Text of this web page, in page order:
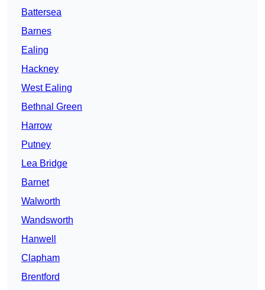
Battersea
Barnes
Ealing
Hackney
West Ealing
Bethnal Green
Harrow
Putney
Lea Bridge
Barnet
Walworth
Wandsworth
Hanwell
Clapham
Brentford